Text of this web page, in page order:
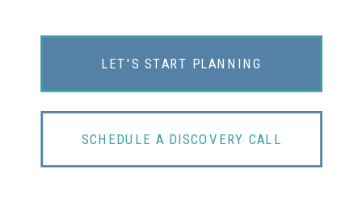
LET'S START PLANNING
SCHEDULE A DISCOVERY CALL